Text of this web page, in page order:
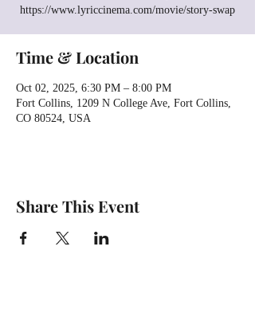
https://www.lyriccinema.com/movie/story-swap
Time & Location
Oct 02, 2025, 6:30 PM – 8:00 PM
Fort Collins, 1209 N College Ave, Fort Collins,
CO 80524, USA
Share This Event